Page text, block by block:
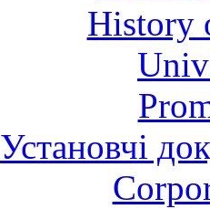
History
Установчі